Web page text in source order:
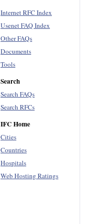
Internet RFC Index
Usenet FAQ Index
Other FAQs
Documents
Tools
Search
Search FAQs
Search RFCs
IFC Home
Cities
Countries
Hospitals
Web Hosting Ratings